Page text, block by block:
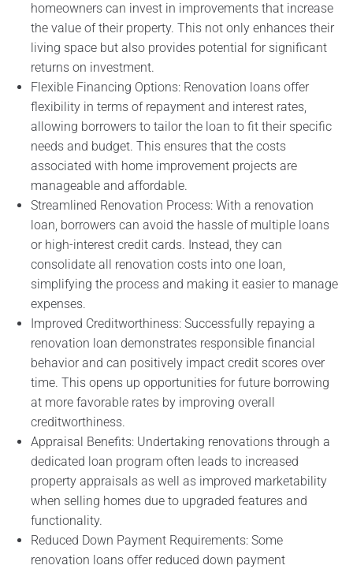
homeowners can invest in improvements that increase
the value of their property. This not only enhances their
living space but also provides potential for significant
returns on investment.
Flexible Financing Options: Renovation loans offer
flexibility in terms of repayment and interest rates,
allowing borrowers to tailor the loan to fit their specific
needs and budget. This ensures that the costs
associated with home improvement projects are
manageable and affordable.
Streamlined Renovation Process: With a renovation
loan, borrowers can avoid the hassle of multiple loans
or high-interest credit cards. Instead, they can
consolidate all renovation costs into one loan,
simplifying the process and making it easier to manage
expenses.
Improved Creditworthiness: Successfully repaying a
renovation loan demonstrates responsible financial
behavior and can positively impact credit scores over
time. This opens up opportunities for future borrowing
at more favorable rates by improving overall
creditworthiness.
Appraisal Benefits: Undertaking renovations through a
dedicated loan program often leads to increased
property appraisals as well as improved marketability
when selling homes due to upgraded features and
functionality.
Reduced Down Payment Requirements: Some
renovation loans offer reduced down payment